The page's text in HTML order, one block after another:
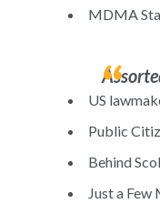
MDMA
US
Public
Behind
Just a